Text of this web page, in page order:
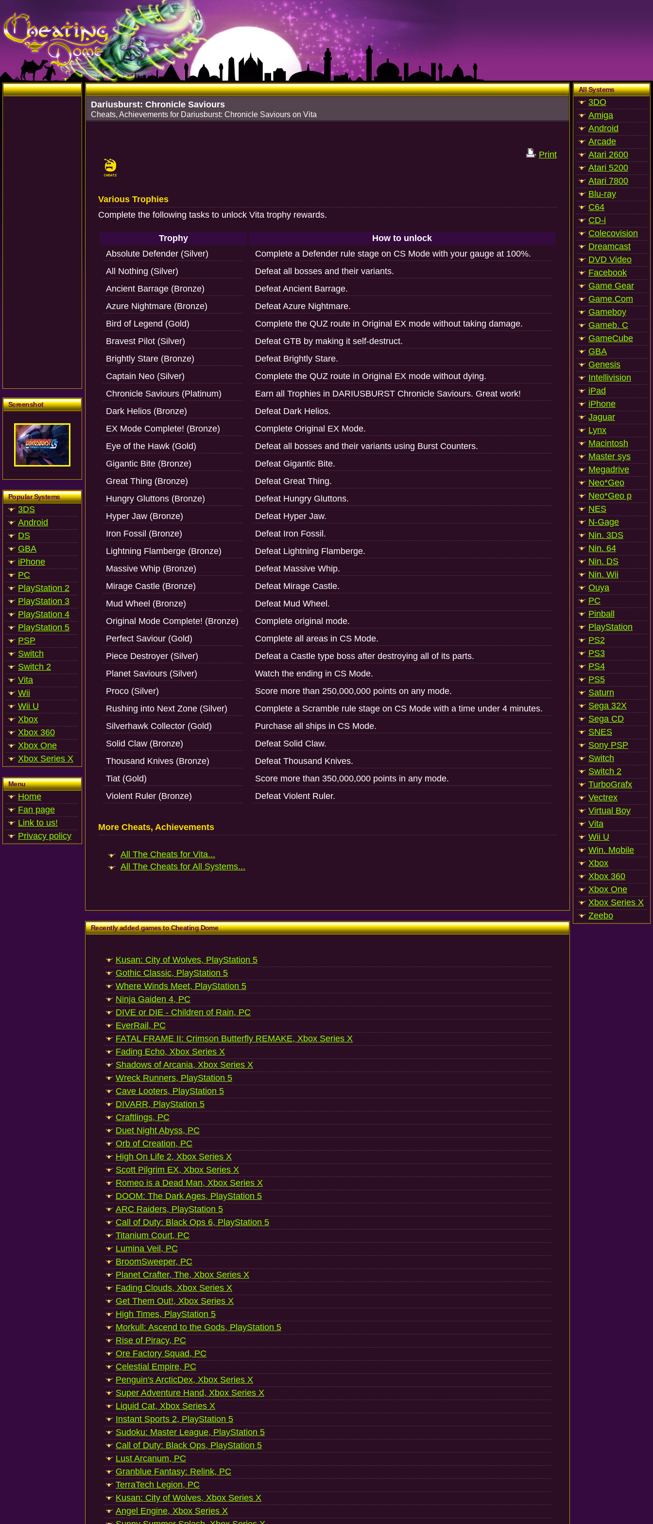
Screenshot
Popular Systems
3DS
Android
DS
GBA
iPhone
PC
PlayStation 2
PlayStation 3
PlayStation 4
PlayStation 5
PSP
Switch
Switch 2
Vita
Wii
Wii U
Xbox
Xbox 360
Xbox One
Xbox Series X
Menu
Home
Fan page
Link to us!
Privacy policy
Dariusburst: Chronicle Saviours
Cheats, Achievements for Dariusburst: Chronicle Saviours on Vita
Print
Various Trophies
Complete the following tasks to unlock Vita trophy rewards.
Trophy
How to unlock
Absolute Defender (Silver)
Complete a Defender rule stage on CS Mode with your gauge at 100%.
All Nothing (Silver)
Defeat all bosses and their variants.
Ancient Barrage (Bronze)
Defeat Ancient Barrage.
Azure Nightmare (Bronze)
Defeat Azure Nightmare.
Bird of Legend (Gold)
Complete the QUZ route in Original EX mode without taking damage.
Bravest Pilot (Silver)
Defeat GTB by making it self-destruct.
Brightly Stare (Bronze)
Defeat Brightly Stare.
Captain Neo (Silver)
Complete the QUZ route in Original EX mode without dying.
Chronicle Saviours (Platinum)
Earn all Trophies in DARIUSBURST Chronicle Saviours. Great work!
Dark Helios (Bronze)
Defeat Dark Helios.
EX Mode Complete! (Bronze)
Complete Original EX Mode.
Eye of the Hawk (Gold)
Defeat all bosses and their variants using Burst Counters.
Gigantic Bite (Bronze)
Defeat Gigantic Bite.
Great Thing (Bronze)
Defeat Great Thing.
Hungry Gluttons (Bronze)
Defeat Hungry Gluttons.
Hyper Jaw (Bronze)
Defeat Hyper Jaw.
Iron Fossil (Bronze)
Defeat Iron Fossil.
Lightning Flamberge (Bronze)
Defeat Lightning Flamberge.
Massive Whip (Bronze)
Defeat Massive Whip.
Mirage Castle (Bronze)
Defeat Mirage Castle.
Mud Wheel (Bronze)
Defeat Mud Wheel.
Original Mode Complete! (Bronze)
Complete original mode.
Perfect Saviour (Gold)
Complete all areas in CS Mode.
Piece Destroyer (Silver)
Defeat a Castle type boss after destroying all of its parts.
Planet Saviours (Silver)
Watch the ending in CS Mode.
Proco (Silver)
Score more than 250,000,000 points on any mode.
Rushing into Next Zone (Silver)
Complete a Scramble rule stage on CS Mode with a time under 4 minutes.
Silverhawk Collector (Gold)
Purchase all ships in CS Mode.
Solid Claw (Bronze)
Defeat Solid Claw.
Thousand Knives (Bronze)
Defeat Thousand Knives.
Tiat (Gold)
Score more than 350,000,000 points in any mode.
Violent Ruler (Bronze)
Defeat Violent Ruler.
More Cheats, Achievements
All The Cheats for Vita...
All The Cheats for All Systems...
Recently added games to Cheating Dome
Kusan: City of Wolves, PlayStation 5
Gothic Classic, PlayStation 5
Where Winds Meet, PlayStation 5
Ninja Gaiden 4, PC
DIVE or DIE - Children of Rain, PC
EverRail, PC
FATAL FRAME II: Crimson Butterfly REMAKE, Xbox Series X
Fading Echo, Xbox Series X
Shadows of Arcania, Xbox Series X
Wreck Runners, PlayStation 5
Cave Looters, PlayStation 5
DIVARR, PlayStation 5
Craftlings, PC
Duet Night Abyss, PC
Orb of Creation, PC
High On Life 2, Xbox Series X
Scott Pilgrim EX, Xbox Series X
Romeo is a Dead Man, Xbox Series X
DOOM: The Dark Ages, PlayStation 5
ARC Raiders, PlayStation 5
Call of Duty: Black Ops 6, PlayStation 5
Titanium Court, PC
Lumina Veil, PC
BroomSweeper, PC
Planet Crafter, The, Xbox Series X
Fading Clouds, Xbox Series X
Get Them Out!, Xbox Series X
High Times, PlayStation 5
Morkull: Ascend to the Gods, PlayStation 5
Rise of Piracy, PC
Ore Factory Squad, PC
Celestial Empire, PC
Penguin's ArcticDex, Xbox Series X
Super Adventure Hand, Xbox Series X
Liquid Cat, Xbox Series X
Instant Sports 2, PlayStation 5
Sudoku: Master League, PlayStation 5
Call of Duty: Black Ops, PlayStation 5
Lust Arcanum, PC
Granblue Fantasy: Relink, PC
TerraTech Legion, PC
Kusan: City of Wolves, Xbox Series X
Angel Engine, Xbox Series X
All Systems
3DO
Amiga
Android
Arcade
Atari 2600
Atari 5200
Atari 7800
Blu-ray
C64
CD-i
Colecovision
Dreamcast
DVD Video
Facebook
Game Gear
Game.Com
Gameboy
Gameb. C
GameCube
GBA
Genesis
Intellivision
iPad
iPhone
Jaguar
Lynx
Macintosh
Master sys
Megadrive
Neo*Geo
Neo*Geo p
NES
N-Gage
Nin. 3DS
Nin. 64
Nin. DS
Nin. Wii
Ouya
PC
Pinball
PlayStation
PS2
PS3
PS4
PS5
Saturn
Sega 32X
Sega CD
SNES
Sony PSP
Switch
Switch 2
TurboGrafx
Vectrex
Virtual Boy
Vita
Wii U
Win. Mobile
Xbox
Xbox 360
Xbox One
Xbox Series X
Zeebo